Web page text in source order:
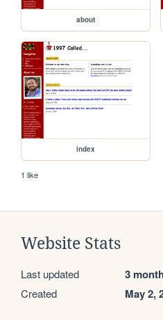
about
index
1 like
Website Stats
Last updated 3
Created May 2,